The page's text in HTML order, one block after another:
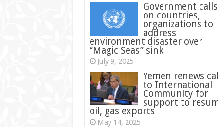
Government calls
on countries,
organizations to
address
environment disaster over
“Magic Seas” sink
July 9, 2025
Yemen renews
to International
Community for
support to
oil, gas exports
May 14, 2025